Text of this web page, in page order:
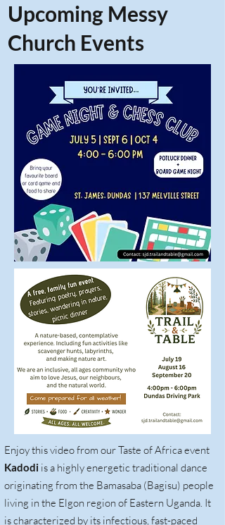
Upcoming Messy
Church Events
Enjoy this video from our Taste of Africa event
Kadodi is a highly energetic traditional dance
originating from the Bamasaba (Bagisu) people
living in the Elgon region of Eastern Uganda. It
is characterized by its infectious, fast-paced